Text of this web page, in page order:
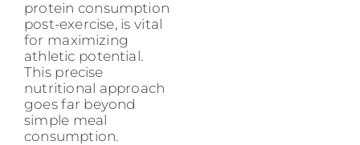
protein consumption
post-exercise, is vital
for maximizing
athletic potential.
This precise
nutritional approach
goes far beyond
simple meal
consumption.